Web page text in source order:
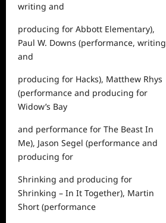
writing and
producing for Abbott Elementary),
Paul W. Downs (performance, writing
and
producing for Hacks), Matthew Rhys
(performance and producing for
Widow’s Bay
and performance for The Beast In
Me), Jason Segel (performance and
producing for
Shrinking and producing for
Shrinking – In It Together), Martin
Short (performance